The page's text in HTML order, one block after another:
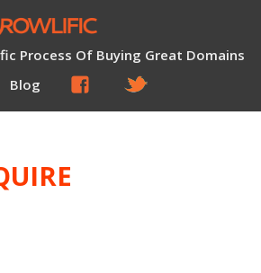
Process Of Buying Great Domains
Blog